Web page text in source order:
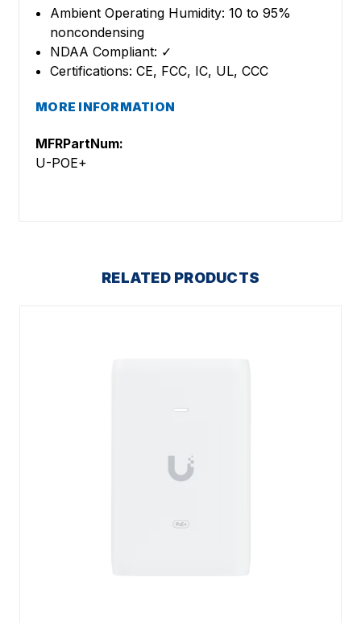
Ambient Operating Humidity: 10 to 95%
noncondensing
NDAA Compliant: ✓
Certifications: CE, FCC, IC, UL, CCC
MORE INFORMATION
MFRPartNum:
U-POE+
RELATED PRODUCTS